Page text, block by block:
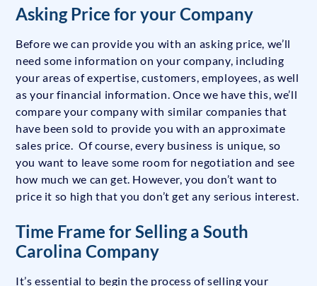
Asking Price for your Company
Before we can provide you with an asking price, we’ll
need some information on your company, including
your areas of expertise, customers, employees, as well
as your financial information. Once we have this, we’ll
compare your company with similar companies that
have been sold to provide you with an approximate
sales price. Of course, every business is unique, so
you want to leave some room for negotiation and see
how much we can get. However, you don’t want to
price it so high that you don’t get any serious interest.
Time Frame for Selling a South
Carolina Company
It’s essential to begin the process of selling your